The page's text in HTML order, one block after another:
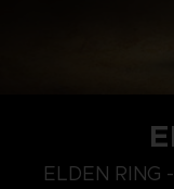
ELDEN RING